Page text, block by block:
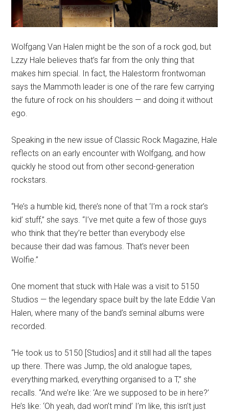
Wolfgang Van Halen might be the son of a rock god, but
Lzzy Hale believes that’s far from the only thing that
makes him special. In fact, the Halestorm frontwoman
says the Mammoth leader is one of the rare few carrying
the future of rock on his shoulders — and doing it without
ego.
Speaking in the new issue of Classic Rock Magazine, Hale
reflects on an early encounter with Wolfgang, and how
quickly he stood out from other second-generation
rockstars.
“He’s a humble kid, there’s none of that ‘I’m a rock star’s
kid’ stuff,” she says. “I’ve met quite a few of those guys
who think that they’re better than everybody else
because their dad was famous. That’s never been
Wolfie.”
One moment that stuck with Hale was a visit to 5150
Studios — the legendary space built by the late Eddie Van
Halen, where many of the band’s seminal albums were
recorded.
“He took us to 5150 [Studios] and it still had all the tapes
up there. There was Jump, the old analogue tapes,
everything marked, everything organised to a T,” she
recalls. “And we’re like: ‘Are we supposed to be in here?’
He’s like: ‘Oh yeah, dad won’t mind’ I’m like, this isn’t just